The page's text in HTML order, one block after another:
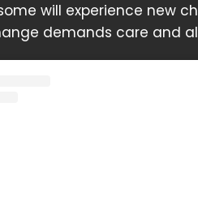
will experience new
demands care and